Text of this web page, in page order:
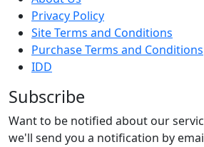
Privacy Policy
Site Terms and Conditions
Purchase Terms and Conditions
IDD
Subscribe
Want to be notified about our
we'll send you a notification by